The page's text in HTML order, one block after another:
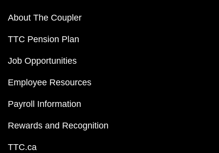
About The Coupler
TTC Pension Plan
Job Opportunities
Employee Resources
Payroll Information
Rewards and Recognition
TTC.ca